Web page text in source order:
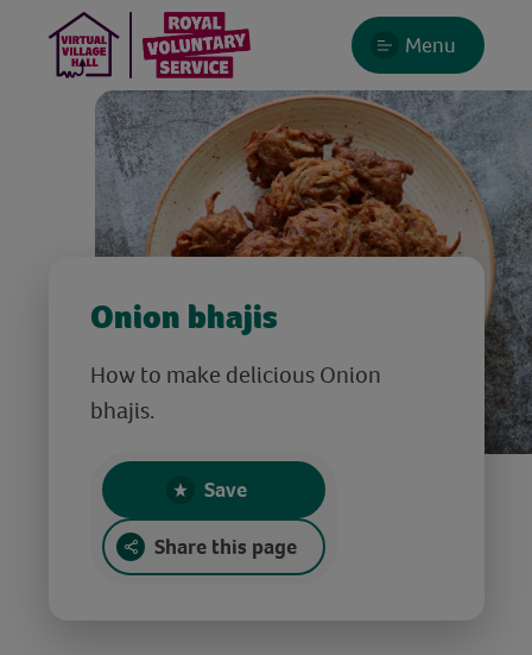
Menu
Onion bhajis
How to make delicious Onion
bhajis.
Save
Share this page